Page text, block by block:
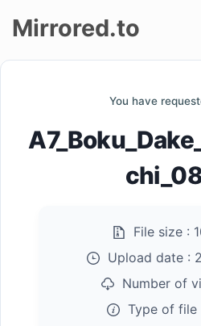
up
Mirrored.to
You have
File size :
Upload date :
Number of
Type of file